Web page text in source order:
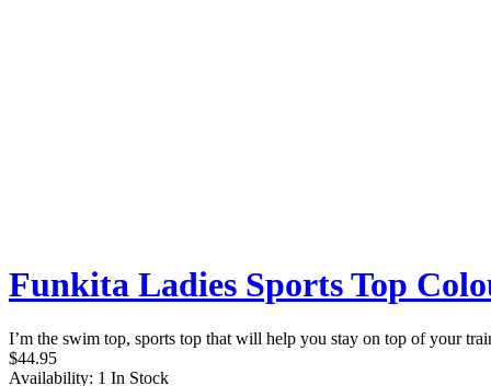
Funkita Ladies Sports Top
I’m the swim top, sports top that will help you stay on top of your
$44.95
Availability: 1 In Stock